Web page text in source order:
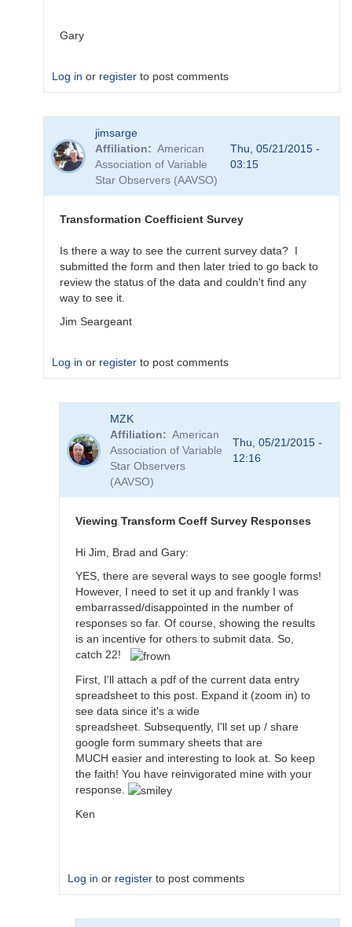
Gary
Log in or register to post comments
reply
to
Transformation
jimsarge
Affiliation
American
Association of Variable
Star Observers (AAVSO)
Thu, 05/21/2015 -
03:15
Transformation Coefficient Survey
Is there a way to see the current survey data? I
submitted the form and then later tried to go back to
review the status of the data and couldn't find any
way to see it.
Jim Seargeant
Log in or register to post comments
Transformation
MZK
Affiliation
American
Association of Variable
Star Observers
(AAVSO)
Thu, 05/21/2015 -
12:16
Viewing Transform Coeff Survey Responses
Hi Jim, Brad and Gary:
YES, there are several ways to see google forms!
However, I need to set it up and frankly I was
embarrassed/disappointed in the number of
responses so far. Of course, showing the results
is an incentive for others to submit data. So,
catch 22!
First, I'll attach a pdf of the current data entry
spreadsheet to this post. Expand it (zoom in) to
see data since it's a wide
spreadsheet. Subsequently, I'll set up / share
google form summary sheets that are
MUCH easier and interesting to look at. So keep
the faith! You have reinvigorated mine with your
response.
Ken
Log in or register to post comments